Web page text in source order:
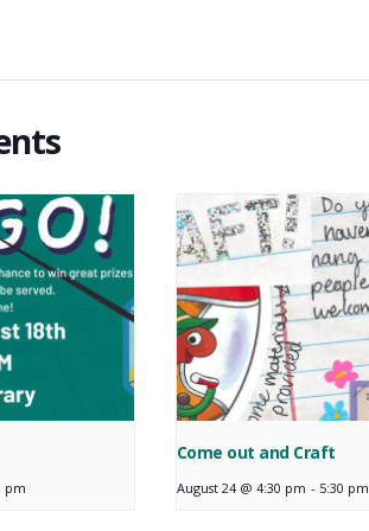
pm
Come out and Craft
August 24 @ 4:30 pm - 5:30 pm